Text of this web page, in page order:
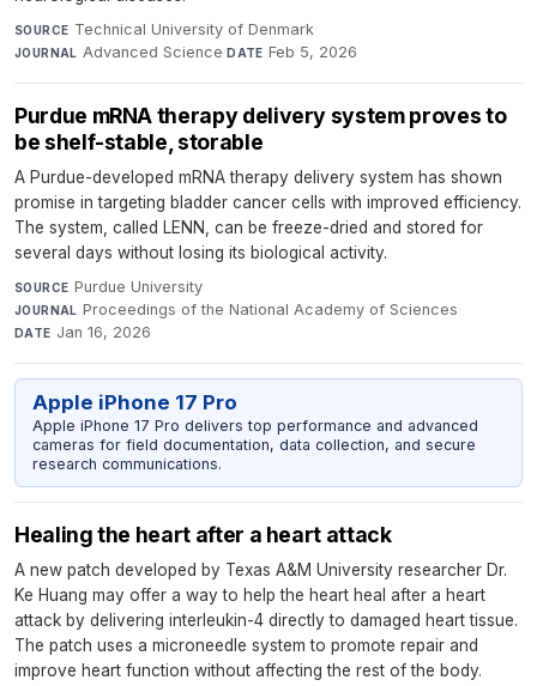
SOURCE Technical University of Denmark·
JOURNAL Advanced Science·DATE Feb 5, 2026
Purdue mRNA therapy delivery system proves to
be shelf-stable, storable
A Purdue-developed mRNA therapy delivery system has shown
promise in targeting bladder cancer cells with improved efficiency.
The system, called LENN, can be freeze-dried and stored for
several days without losing its biological activity.
SOURCE Purdue University·
JOURNAL Proceedings of the National Academy of Sciences·
DATE Jan 16, 2026
Apple iPhone 17 Pro
Apple iPhone 17 Pro delivers top performance and advanced
cameras for field documentation, data collection, and secure
research communications.
Healing the heart after a heart attack
A new patch developed by Texas A&M University researcher Dr.
Ke Huang may offer a way to help the heart heal after a heart
attack by delivering interleukin-4 directly to damaged heart tissue.
The patch uses a microneedle system to promote repair and
improve heart function without affecting the rest of the body.